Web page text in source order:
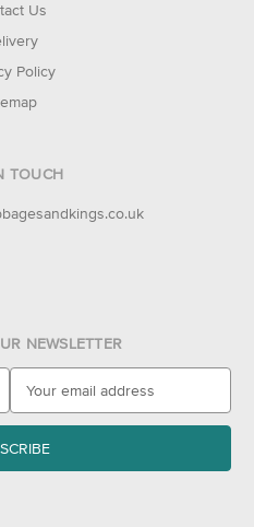
Us
Policy
TOUCH
NEWSLETTER